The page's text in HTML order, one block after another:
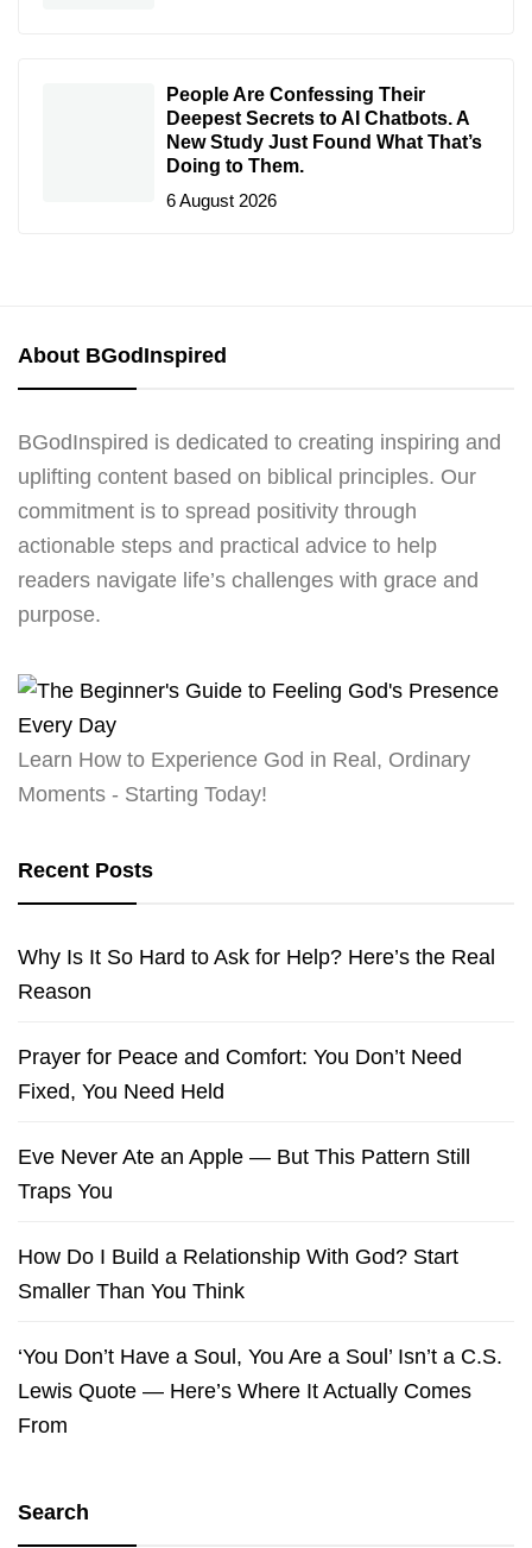
People Are Confessing Their
Deepest Secrets to AI Chatbots. A
New Study Just Found What That’s
Doing to Them.
6 August 2026
About BGodInspired
BGodInspired is dedicated to creating inspiring and
uplifting content based on biblical principles. Our
commitment is to spread positivity through
actionable steps and practical advice to help
readers navigate life’s challenges with grace and
purpose.
Learn How to Experience God in Real, Ordinary
Moments - Starting Today!
Recent Posts
Why Is It So Hard to Ask for Help? Here’s the Real
Reason
Prayer for Peace and Comfort: You Don’t Need
Fixed, You Need Held
Eve Never Ate an Apple — But This Pattern Still
Traps You
How Do I Build a Relationship With God? Start
Smaller Than You Think
‘You Don’t Have a Soul, You Are a Soul’ Isn’t a C.S.
Lewis Quote — Here’s Where It Actually Comes
From
Search